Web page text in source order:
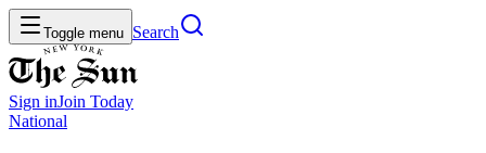
Toggle menu Search
Sign inJoin Today
National